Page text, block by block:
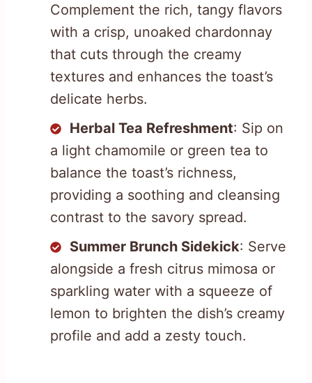
Complement the rich, tangy flavors
with a crisp, unoaked chardonnay
that cuts through the creamy
textures and enhances the toast’s
delicate herbs.
Herbal Tea Refreshment: Sip on
a light chamomile or green tea to
balance the toast’s richness,
providing a soothing and cleansing
contrast to the savory spread.
Summer Brunch Sidekick: Serve
alongside a fresh citrus mimosa or
sparkling water with a squeeze of
lemon to brighten the dish’s creamy
profile and add a zesty touch.